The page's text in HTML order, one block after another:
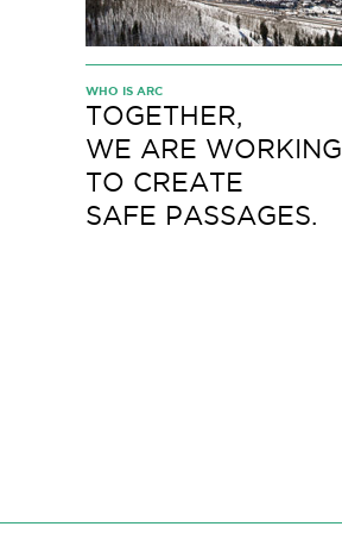
WHO IS ARC
TOGETHER,
WE ARE WORKING
TO CREATE
SAFE PASSAGES.